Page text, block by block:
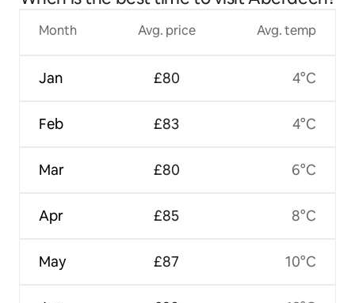
Month
Jan
Feb
Mar
Apr
May
Avg. price
£80
£83
£80
£85
£87
Avg. temp
4°C
4°C
6°C
8°C
10°C